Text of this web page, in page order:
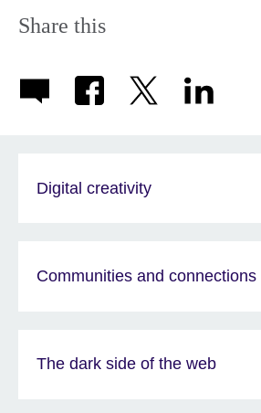
Share this
Digital creativity
Communities and connections
The dark side of the web